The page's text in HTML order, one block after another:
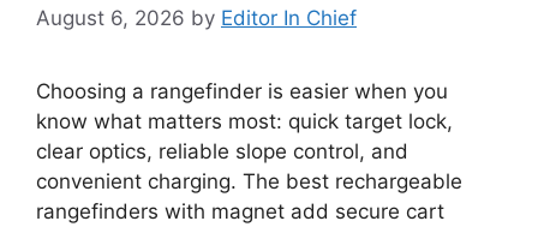
August 6, 2026 by Editor In Chief
Choosing a rangefinder is easier when you
know what matters most: quick target lock,
clear optics, reliable slope control, and
convenient charging. The best rechargeable
rangefinders with magnet add secure cart